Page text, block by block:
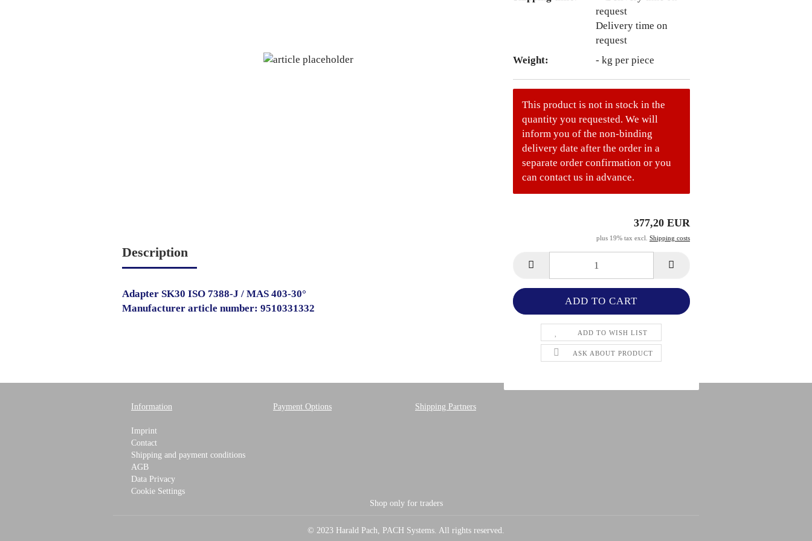
Delivery time on
request
Weight:
- kg per piece
This product is not in stock in the
quantity you requested. We will
inform you of the non-binding
delivery date after the order in a
separate order confirmation or you
can contact us in advance.
377,20 EUR
plus 19% tax excl. Shipping costs
ADD TO WISH LIST
ASK ABOUT PRODUCT
Description
Adapter SK30 ISO 7388-J / MAS 403-30°
Manufacturer article number: 9510331332
Information
Imprint
Contact
Shipping and payment conditions
AGB
Data Privacy
Cookie Settings
Payment Options Shipping Partners
Shop only for traders
© 2023 Harald Pach, PACH Systems. All rights reserved.